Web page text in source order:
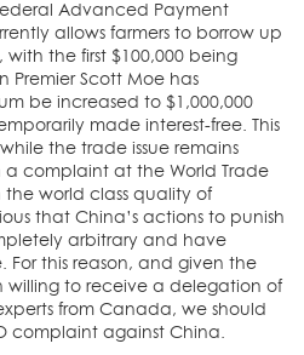
Advanced Payment
allows farmers to borrow up
the first $100,000 being
Premier Scott Moe has
be increased to $1,000,000
made interest-free. This
the trade issue remains
a complaint at the World Trade
the world class quality of
that China’s actions to punish
arbitrary and have
this reason, and given the
to receive a delegation of
from Canada, we should
complaint against China.